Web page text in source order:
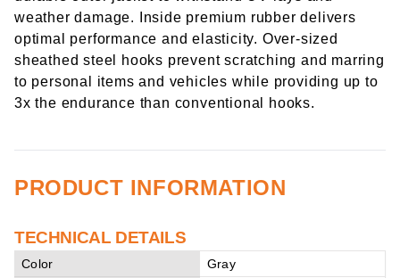
weather damage. Inside premium rubber delivers
optimal performance and elasticity. Over-sized
sheathed steel hooks prevent scratching and marring
to personal items and vehicles while providing up to
3x the endurance than conventional hooks.
PRODUCT INFORMATION
TECHNICAL DETAILS
Color
Gray